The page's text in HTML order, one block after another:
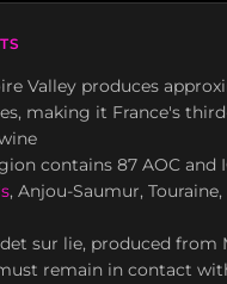
Valley produces
making it France's
contains 87 AOC
, Anjou-Saumur, Touraine,
sur lie, produced
remain in contact